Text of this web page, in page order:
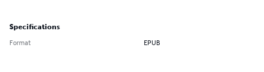
Specifications
Format EPUB